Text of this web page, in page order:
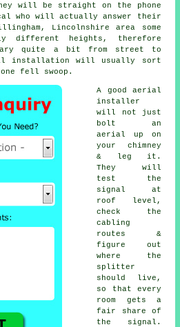
will be straight on the phone
who will actually answer their
Lincolnshire area some
different heights, therefore
quite a bit from street to
installation will usually sort
fell swoop.
A good aerial
installer
will not just
bolt an
aerial up on
your chimney
& leg it.
They will
test the
signal at
roof level,
check the
cabling
routes &
figure out
where the
splitter
should live,
so that every
room gets a
fair share of
the signal.